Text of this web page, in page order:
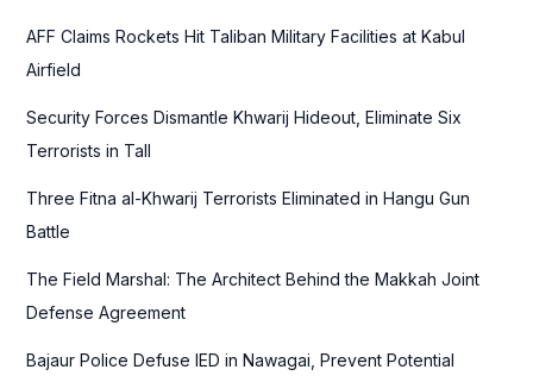
f
o
:
AFF Claims Rockets Hit Taliban Military Facilities at Kabul
Airfield
Security Forces Dismantle Khwarij Hideout, Eliminate Six
Terrorists in Tall
Three Fitna al-Khwarij Terrorists Eliminated in Hangu Gun
Battle
The Field Marshal: The Architect Behind the Makkah Joint
Defense Agreement
Bajaur Police Defuse IED in Nawagai, Prevent Potential